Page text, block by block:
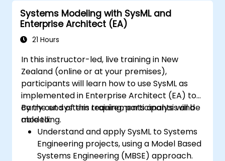
Systems Modeling with SysML and
Enterprise Architect (EA)
21 Hours
In this instructor-led, live training in New
Zealand (online or at your premises),
participants will learn how to use SysML as
implemented in Enterprise Architect (EA) to
carry out system requirements analysis and
modelling.
By the end of this training, participants will be
able to:
Understand and apply SysML to Systems
Engineering projects, using a Model Based
Systems Engineering (MBSE) approach.